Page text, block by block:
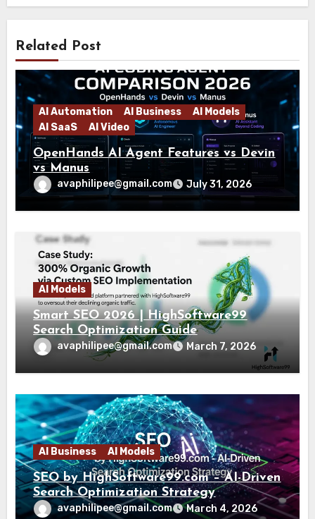
Related Post
AI Automation AI Business
AI Models
AI SaaS
AI Video
OpenHands AI Agent Features vs Devin
vs Manus
avaphilipee@gmail.com July 31, 2026
AI Models
Smart SEO 2026 | HighSoftware99
Search Optimization Guide
avaphilipee@gmail.com March 7, 2026
AI Business AI Models
SEO by HighSoftware99.com – AI-Driven
Search Optimization Strategy
avaphilipee@gmail.com March 4, 2026